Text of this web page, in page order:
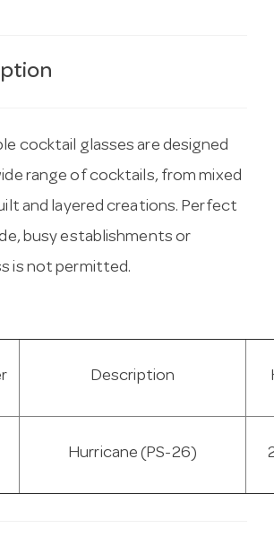
cocktail glasses are designed
range of cocktails, from mixed
and layered creations. Perfect
busy establishments or
is not permitted.
Description
Hurricane (PS-26)